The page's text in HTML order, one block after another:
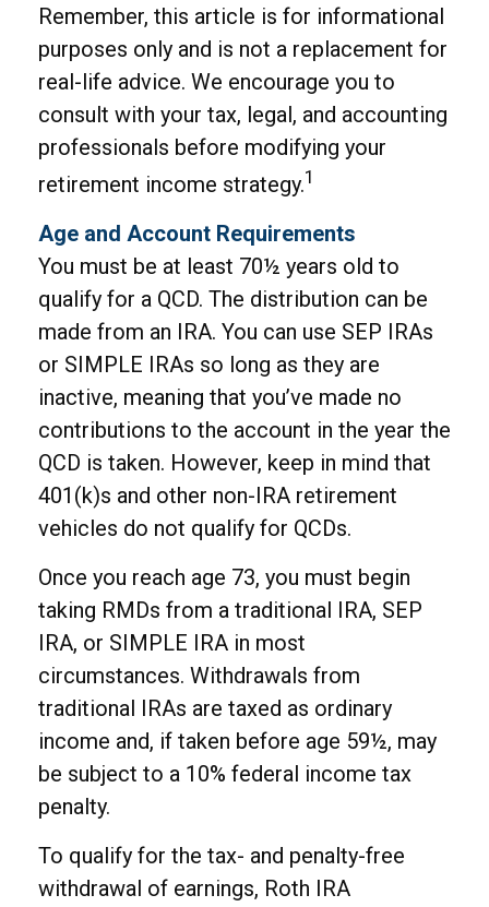
Remember, this article is for informational
purposes only and is not a replacement for
real-life advice. We encourage you to
consult with your tax, legal, and accounting
professionals before modifying your
retirement income strategy.1
Age and Account Requirements
You must be at least 70½ years old to
qualify for a QCD. The distribution can be
made from an IRA. You can use SEP IRAs
or SIMPLE IRAs so long as they are
inactive, meaning that you’ve made no
contributions to the account in the year the
QCD is taken. However, keep in mind that
401(k)s and other non-IRA retirement
vehicles do not qualify for QCDs.
Once you reach age 73, you must begin
taking RMDs from a traditional IRA, SEP
IRA, or SIMPLE IRA in most
circumstances. Withdrawals from
traditional IRAs are taxed as ordinary
income and, if taken before age 59½, may
be subject to a 10% federal income tax
penalty.
To qualify for the tax- and penalty-free
withdrawal of earnings, Roth IRA